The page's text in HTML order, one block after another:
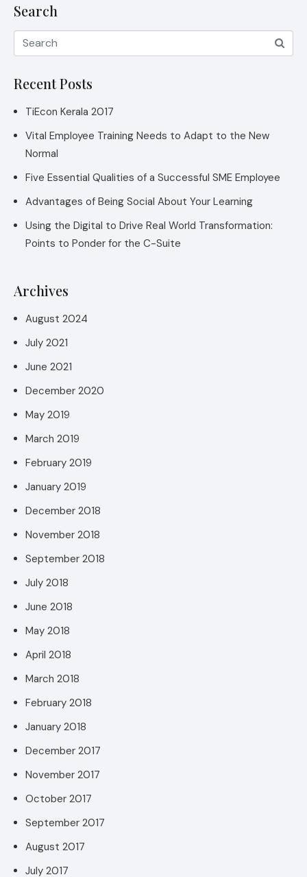
Search
Recent Posts
TiEcon Kerala 2017
Vital Employee Training Needs to Adapt to the New
Normal
Five Essential Qualities of a Successful SME Employee
Advantages of Being Social About Your Learning
Using the Digital to Drive Real World Transformation:
Points to Ponder for the C-Suite
Archives
August 2024
July 2021
June 2021
December 2020
May 2019
March 2019
February 2019
January 2019
December 2018
November 2018
September 2018
July 2018
June 2018
May 2018
April 2018
March 2018
February 2018
January 2018
December 2017
November 2017
October 2017
September 2017
August 2017
July 2017